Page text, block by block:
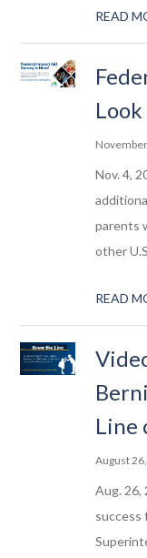
READ
Nov. 4,
parents
other
READ
Line
August
Aug. 26,
success